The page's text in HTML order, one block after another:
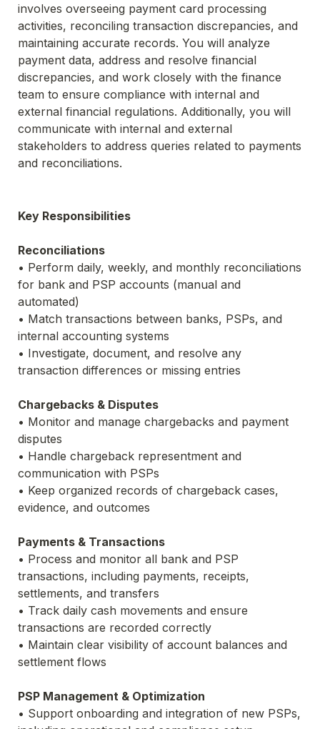
involves overseeing payment card processing
activities, reconciling transaction discrepancies, and
maintaining accurate records. You will analyze
payment data, address and resolve financial
discrepancies, and work closely with the finance
team to ensure compliance with internal and
external financial regulations. Additionally, you will
communicate with internal and external
stakeholders to address queries related to payments
and reconciliations.
Key Responsibilities
Reconciliations
• Perform daily, weekly, and monthly reconciliations
for bank and PSP accounts (manual and
automated)
• Match transactions between banks, PSPs, and
internal accounting systems
• Investigate, document, and resolve any
transaction differences or missing entries
Chargebacks & Disputes
• Monitor and manage chargebacks and payment
disputes
• Handle chargeback representment and
communication with PSPs
• Keep organized records of chargeback cases,
evidence, and outcomes
Payments & Transactions
• Process and monitor all bank and PSP
transactions, including payments, receipts,
settlements, and transfers
• Track daily cash movements and ensure
transactions are recorded correctly
• Maintain clear visibility of account balances and
settlement flows
PSP Management & Optimization
• Support onboarding and integration of new PSPs,